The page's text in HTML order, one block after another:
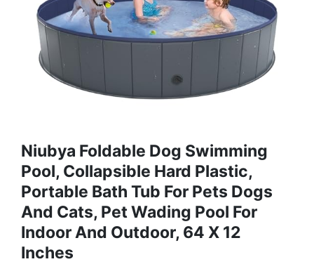
Niubya Foldable Dog Swimming
Pool, Collapsible Hard Plastic,
Portable Bath Tub For Pets Dogs
And Cats, Pet Wading Pool For
Indoor And Outdoor, 64 X 12
Inches